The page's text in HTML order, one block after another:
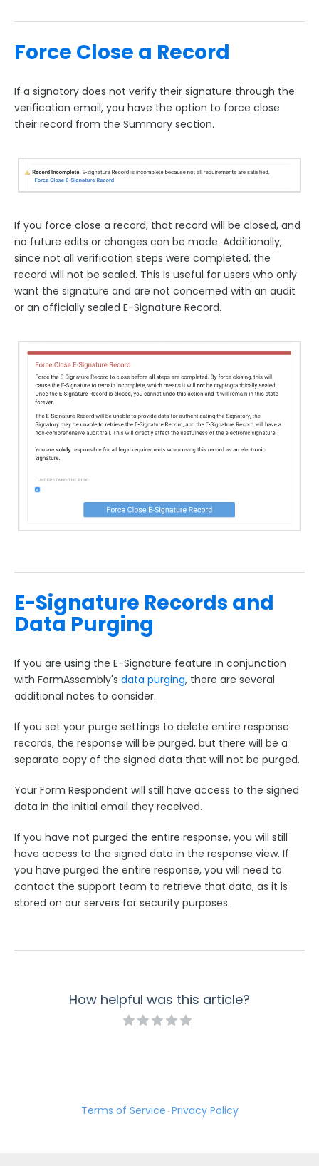
Force Close a Record
If a signatory does not verify their signature through the
verification email, you have the option to force close
their record from the Summary section.
If you force close a record, that record will be closed, and
no future edits or changes can be made. Additionally,
since not all verification steps were completed, the
record will not be sealed. This is useful for users who only
want the signature and are not concerned with an audit
or an officially sealed E-Signature Record.
E-Signature Records and
Data Purging
If you are using the E-Signature feature in conjunction
with FormAssembly's data purging, there are several
additional notes to consider.
If you set your purge settings to delete entire response
records, the response will be purged, but there will be a
separate copy of the signed data that will not be purged.
Your Form Respondent will still have access to the signed
data in the initial email they received.
If you have not purged the entire response, you will still
have access to the signed data in the response view. If
you have purged the entire response, you will need to
contact the support team to retrieve that data, as it is
stored on our servers for security purposes.
How helpful was this article?
Terms of Service · Privacy Policy